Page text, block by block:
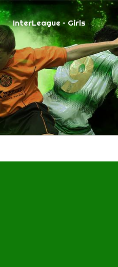
InterLeague – Girls